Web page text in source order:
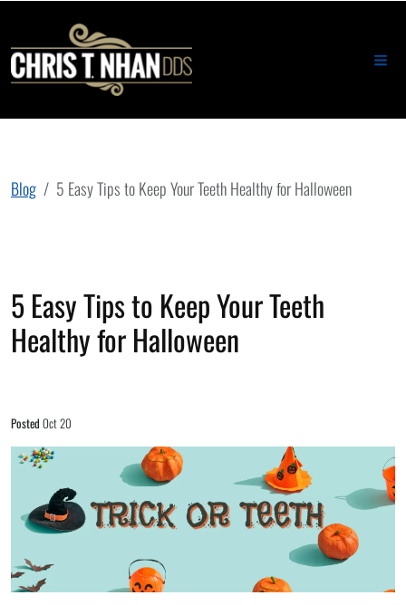
Blog 5 Easy Tips to Keep Your Teeth Healthy for Halloween
5 Easy Tips to Keep Your Teeth
Healthy for Halloween
Posted Oct 20